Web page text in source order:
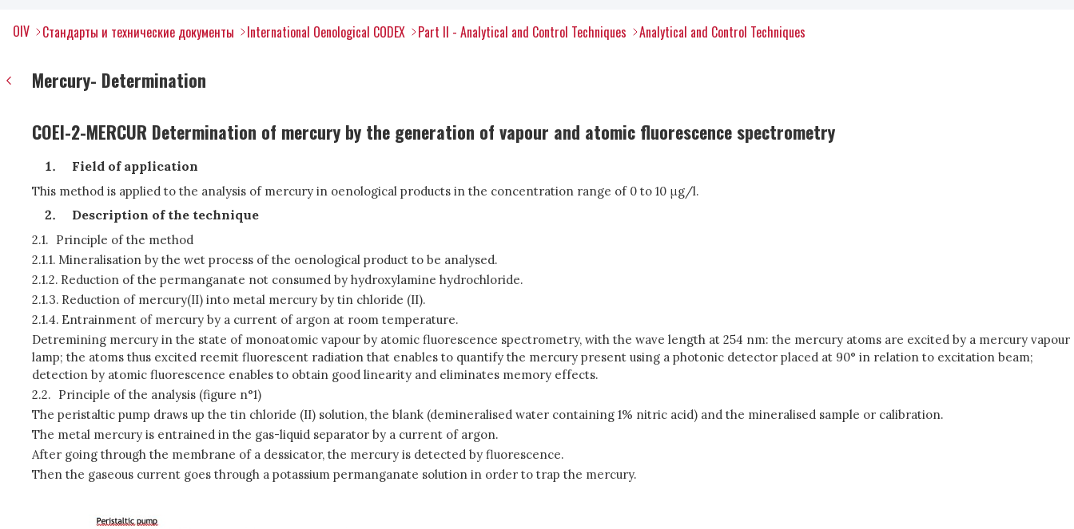
OIV Стандарты и технические документы International Oenological CODEX Part II - Analytical and Control Techniques Analytical and Control Techniques
Mercury- Determination
COEI-2-MERCUR Determination of mercury by the generation of vapour and atomic fluorescence spectrometry
Field of application
This method is applied to the analysis of mercury in oenological products in the concentration range of 0 to 10 μg/l.
Description of the technique
2.1. Principle of the method
2.1.1. Mineralisation by the wet process of the oenological product to be analysed.
2.1.2. Reduction of the permanganate not consumed by hydroxylamine hydrochloride.
2.1.3. Reduction of mercury(II) into metal mercury by tin chloride (II).
2.1.4. Entrainment of mercury by a current of argon at room temperature.
Detremining mercury in the state of monoatomic vapour by atomic fluorescence spectrometry, with the wave length at 254 nm: the mercury atoms are excited by a mercury vapour
lamp; the atoms thus excited reemit fluorescent radiation that enables to quantify the mercury present using a photonic detector placed at 90° in relation to excitation beam;
detection by atomic fluorescence enables to obtain good linearity and eliminates memory effects.
2.2. Principle of the analysis (figure n°1)
The peristaltic pump draws up the tin chloride (II) solution, the blank (demineralised water containing 1% nitric acid) and the mineralised sample or calibration.
The metal mercury is entrained in the gas-liquid separator by a current of argon.
After going through the membrane of a dessicator, the mercury is detected by fluorescence.
Then the gaseous current goes through a potassium permanganate solution in order to trap the mercury.